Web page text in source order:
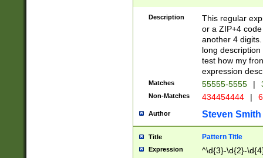
Description
This regular
or a ZIP+4
another 4
long
test how my
expression
Matches 55555-5555 |
Non-Matches 434454444 |
Author Steven Smith
Title Pattern Title
Expression ^\d{3}-\d{2}-